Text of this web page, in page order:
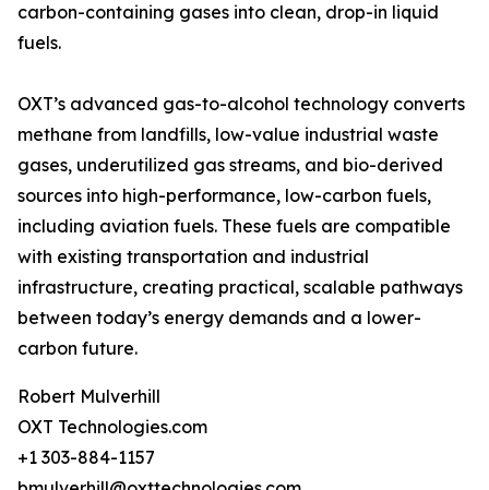
carbon-containing gases into clean, drop-in liquid
fuels.
OXT’s advanced gas-to-alcohol technology converts
methane from landfills, low-value industrial waste
gases, underutilized gas streams, and bio-derived
sources into high-performance, low-carbon fuels,
including aviation fuels. These fuels are compatible
with existing transportation and industrial
infrastructure, creating practical, scalable pathways
between today’s energy demands and a lower-
carbon future.
Robert Mulverhill
OXT Technologies.com
+1 303-884-1157